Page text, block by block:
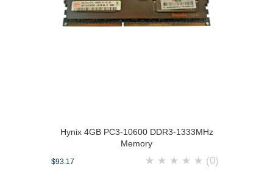
Hynix 4GB PC3-10600 DDR3-1333MHz
Memory
$93.17 ★ ★ ★ ★ ★ (0)